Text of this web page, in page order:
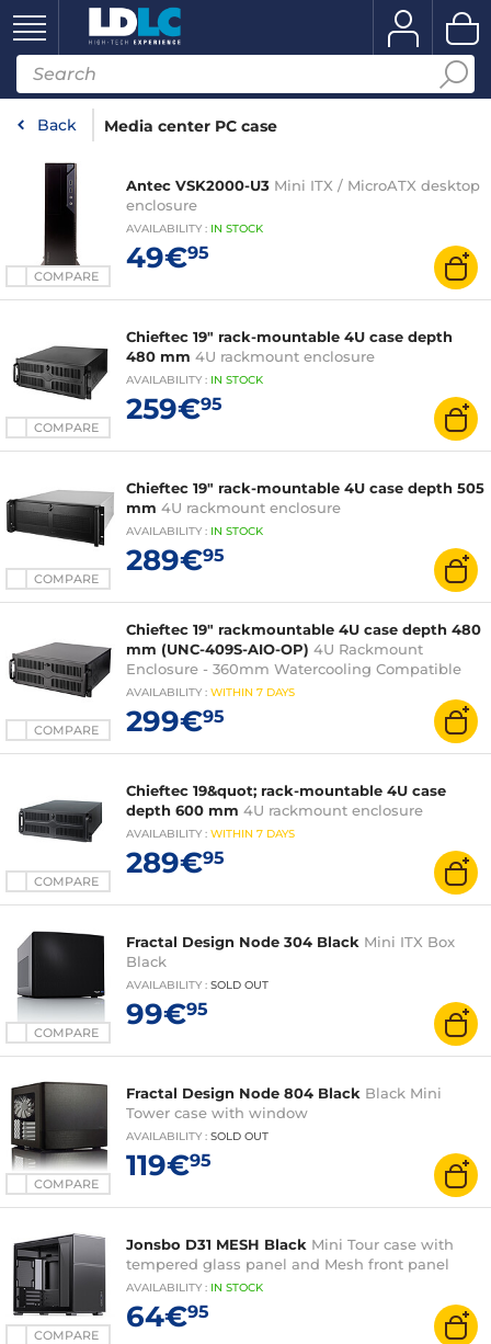
Back Media center PC case
COMPARE
Antec VSK2000-U3 Mini ITX / MicroATX desktop
enclosure
AVAILABILITY : IN STOCK
49€95
COMPARE
Chieftec 19" rack-mountable 4U case depth
480 mm 4U rackmount enclosure
AVAILABILITY : IN STOCK
259€95
COMPARE
Chieftec 19" rack-mountable 4U case depth 505
mm 4U rackmount enclosure
AVAILABILITY : IN STOCK
289€95
COMPARE
Chieftec 19" rackmountable 4U case depth 480
mm (UNC-409S-AIO-OP) 4U Rackmount
Enclosure - 360mm Watercooling Compatible
AVAILABILITY : WITHIN 7 DAYS
299€95
COMPARE
Chieftec 19&quot; rack-mountable 4U case
depth 600 mm 4U rackmount enclosure
AVAILABILITY : WITHIN 7 DAYS
289€95
COMPARE
Fractal Design Node 304 Black Mini ITX Box
Black
AVAILABILITY : SOLD OUT
99€95
COMPARE
Fractal Design Node 804 Black Black Mini
Tower case with window
AVAILABILITY : SOLD OUT
119€95
COMPARE
Jonsbo D31 MESH Black Mini Tour case with
tempered glass panel and Mesh front panel
AVAILABILITY : IN STOCK
64€95